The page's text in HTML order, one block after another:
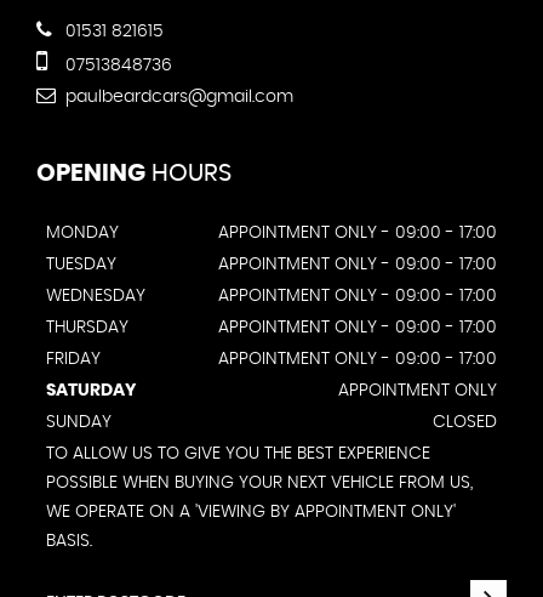
01531 821615
07513848736
paulbeardcars@gmail.com
OPENING HOURS
MONDAY
APPOINTMENT ONLY - 09:00 - 17:00
TUESDAY
APPOINTMENT ONLY - 09:00 - 17:00
WEDNESDAY
APPOINTMENT ONLY - 09:00 - 17:00
THURSDAY
APPOINTMENT ONLY - 09:00 - 17:00
FRIDAY
APPOINTMENT ONLY - 09:00 - 17:00
SATURDAY
APPOINTMENT ONLY
SUNDAY
CLOSED
TO ALLOW US TO GIVE YOU THE BEST EXPERIENCE
POSSIBLE WHEN BUYING YOUR NEXT VEHICLE FROM US,
WE OPERATE ON A 'VIEWING BY APPOINTMENT ONLY'
BASIS.